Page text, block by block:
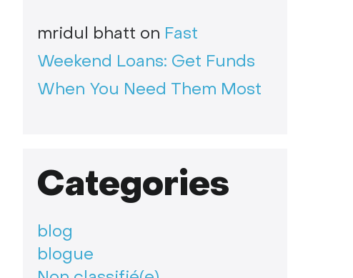
mridul bhatt on Fast
Weekend Loans: Get Funds
When You Need Them Most
Categories
blog
blogue